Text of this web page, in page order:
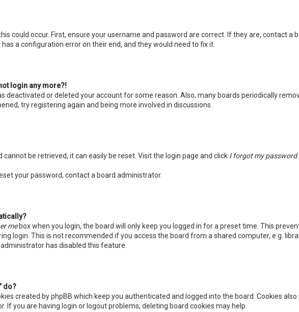
could occur. First, ensure your username and password are correct. If they are, contact a
a configuration error on their end, and they would need to fix it.
login any more?!
deactivated or deleted your account for some reason. Also, many boards periodically
try registering again and being more involved in discussions.
cannot be retrieved, it can easily be reset. Visit the login page and click I forgot my password
your password, contact a board administrator.
mebox when you login, the board will only keep you logged in for a preset time. This
login. This is not recommended if you access the board from a shared computer, e.g.
has disabled this feature.
do?
created by phpBB which keep you authenticated and logged into the board. Cookies
If you are having login or logout problems, deleting board cookies may help.